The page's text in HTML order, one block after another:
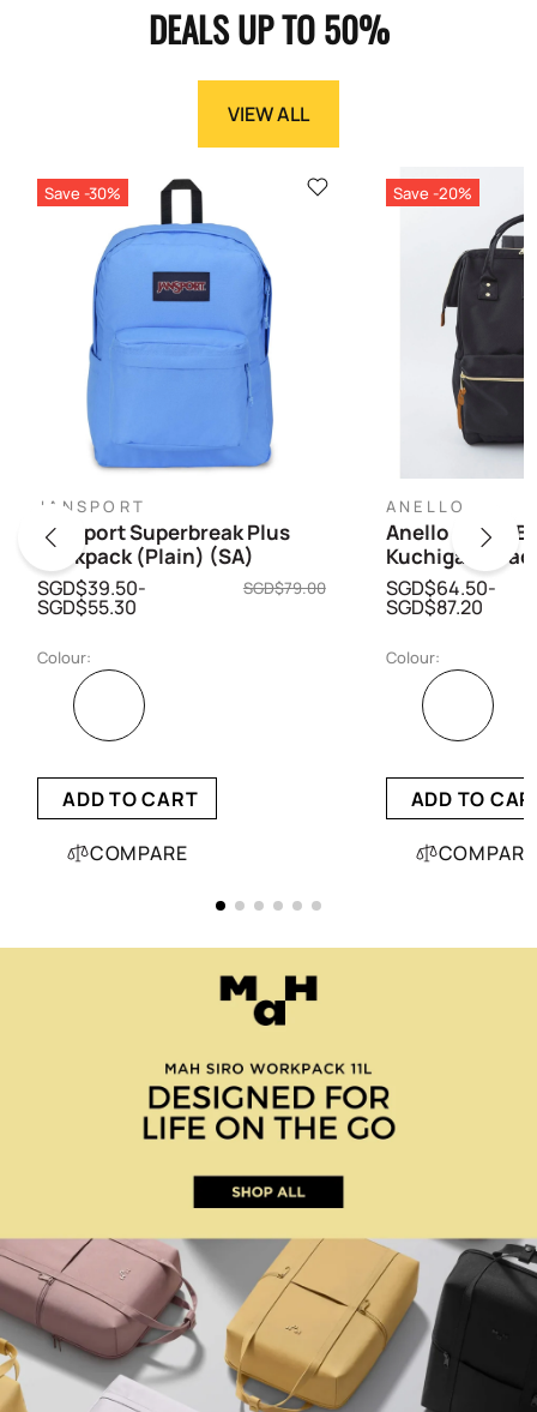
DEALS UP TO 50%
VIEW ALL
Save -30%
JANSPORT
Jansport Superbreak Plus
Backpack (Plain) (SA)
SGD$79.00
SGD$39.50-
SGD$55.30
Colour:
ADD TO CART
COMPARE
Save -20%
ANELLO
Anello Cross
Kuchigane
SGD$64.50-
SGD$87.20
Colour:
ADD TO
COMPARE